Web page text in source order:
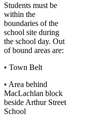
Students must be
within the
boundaries of the
school site during
the school day. Out
of bound areas are:
• Town Belt
• Area behind
MacLachlan block
beside Arthur Street
School